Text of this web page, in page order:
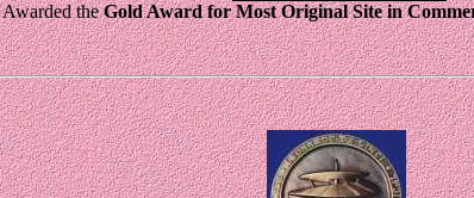
Awarded theGold Award for Most Original Site in